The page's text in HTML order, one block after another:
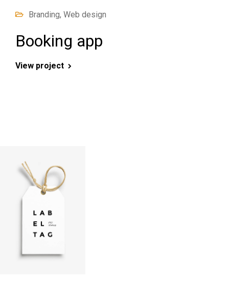
Branding, Web design
Booking app
View project